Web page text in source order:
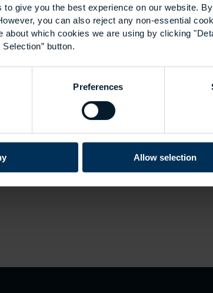
to give you the best experience on our website.
you can also reject any non-essential
about which cookies we are using by clicking
button.
Preferences
Allow selection